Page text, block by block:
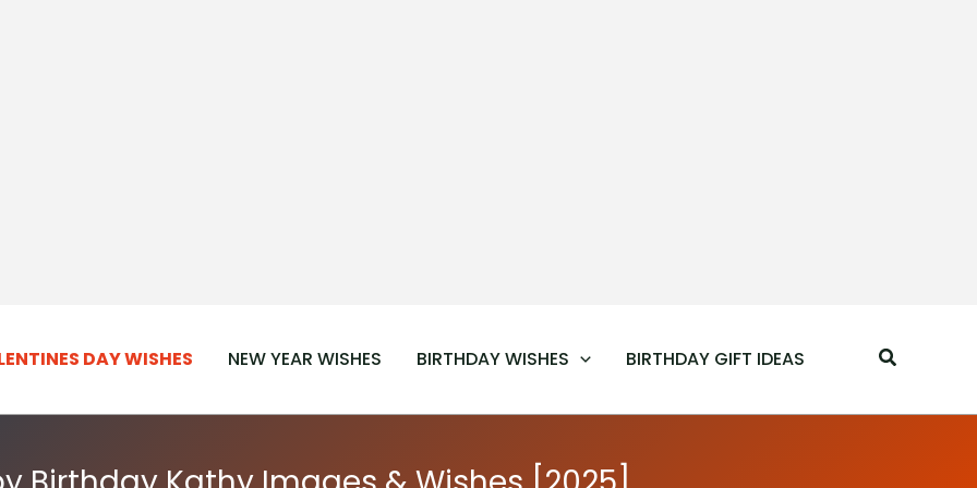
DAY WISHES NEW YEAR WISHES BIRTHDAY WISHES BIRTHDAY GIFT IDEAS Search